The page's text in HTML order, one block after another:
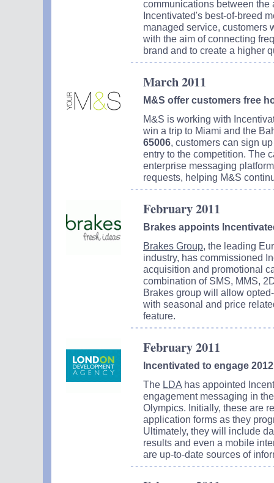
communications between
Incentivated's best-of-breed
managed service, customers
with the aim of connecting
brand and to create a higher
March 2011
M&S offer customers free
M&S is working with
win a trip to Miami and the
65006, customers can sign
entry to the competition. The
enterprise messaging
requests, helping M&S
February 2011
Brakes appoints
Brakes Group, the leading
industry, has commissioned
acquisition and promotional
combination of SMS, MMS,
Brakes group will allow
with seasonal and price
feature.
February 2011
Incentivated to engage
The LDA has appointed
engagement messaging in
Olympics. Initially, these are
application forms as they
Ultimately, they will include
results and even a mobile
are up-to-date sources of